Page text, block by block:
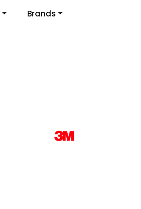
Favoritter Logg inn
Brands